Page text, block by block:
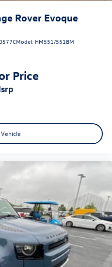
Rover Evoque
Model: HM551/551BM
Price
msrp